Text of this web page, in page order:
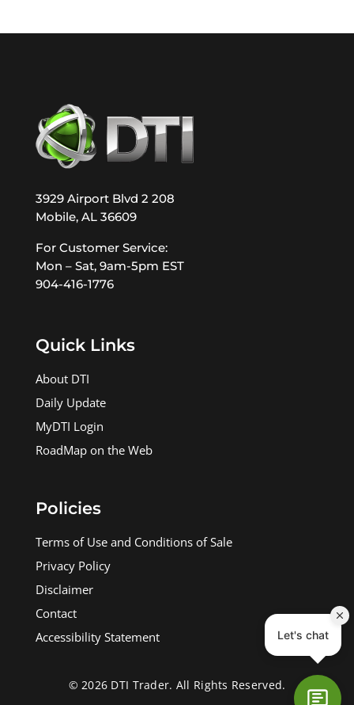
3929 Airport Blvd 2 208
Mobile, AL 36609
For Customer Service:
Mon – Sat, 9am-5pm EST
904-416-1776
Quick Links
About DTI
Daily Update
MyDTI Login
RoadMap on the Web
Policies
Terms of Use and Conditions of Sale
Privacy Policy
Disclaimer
Contact
Accessibility Statement
© 2026 DTI Trader. All Rights Reserved.